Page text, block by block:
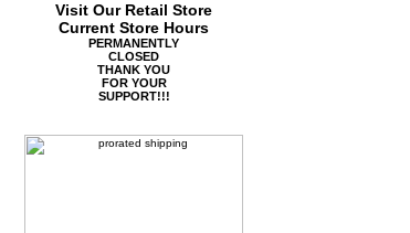
Visit Our Retail Store
Current Store Hours
PERMANENTLY
CLOSED
THANK YOU
FOR YOUR
SUPPORT!!!